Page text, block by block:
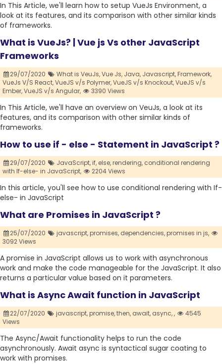
In This Article, we'll learn how to setup VueJs Environment, a
look at its features, and its comparison with other similar kinds
of frameworks.
What is VueJs? | Vue js Vs other JavaScript
Frameworks
29/07/2020 What is VeuJs,Vue Js, Java, Javascript,Framework,
VueJs V/S React,VueJS v/s Polymer,VueJS v/s Knockout,VueJS v/s
Ember,VueJS v/s Angular, 3390 Views
In This Article, we'll have an overview on VeuJs, a look at its
features, and its comparison with other similar kinds of
frameworks.
How to use if - else - Statement in JavaScript ?
29/07/2020 JavaScript,if, else,rendering, conditional rendering
with If-else- in JavaScript,
2204 Views
In this article, you'll see how to use conditional rendering with If-
else- in JavaScript
What are Promises in JavaScript ?
25/07/2020 javascript,promises, dependencies,promises in js,
3092 Views
A promise in JavaScript allows us to work with asynchronous
work and make the code manageable for the JavaScript. It also
returns a particular value based on it parameters.
What is Async Await function in JavaScript
22/07/2020 javascript,promise,then, await, async,,
4545
Views
The Async/Await functionality helps to run the code
asynchronously. Await async is syntactical sugar coating to
work with promises.